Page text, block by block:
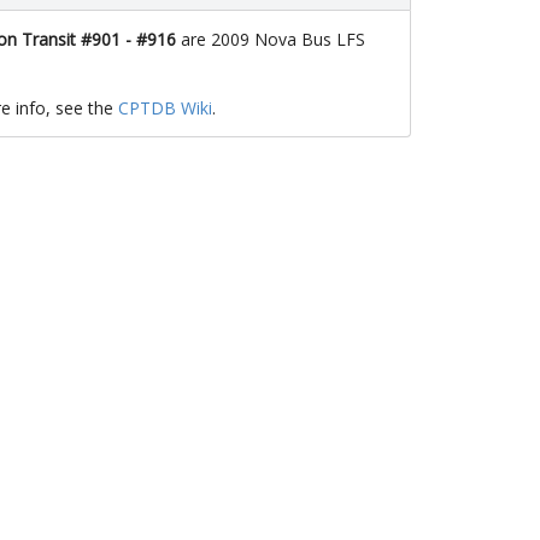
Transit #901 - #916 are 2009 Nova Bus LFS
info, see theCPTDB Wiki.